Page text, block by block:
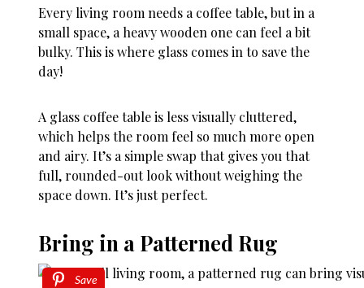
Every living room needs a coffee table, but in a
small space, a heavy wooden one can feel a bit
bulky. This is where glass comes in to save the
day!
A glass coffee table is less visually cluttered,
which helps the room feel so much more open
and airy. It’s a simple swap that gives you that
full, rounded-out look without weighing the
space down. It’s just perfect.
Bring in a Patterned Rug
Save